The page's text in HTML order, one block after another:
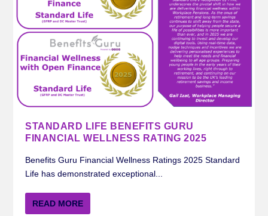
STANDARD LIFE BENEFITS GURU
FINANCIAL WELLNESS RATING 2025
Benefits Guru Financial Wellness Ratings 2025 Standard
Life has demonstrated exceptional...
READ MORE